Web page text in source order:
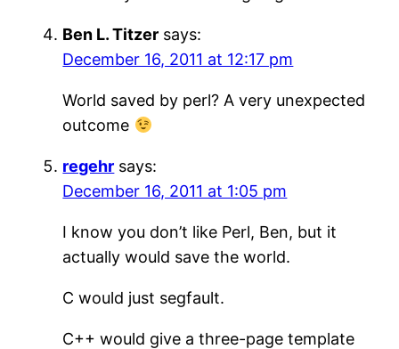
Ben L. Titzer says:
December 16, 2011 at 12:17 pm
World saved by perl? A very unexpected
outcome
regehr says:
December 16, 2011 at 1:05 pm
I know you don’t like Perl, Ben, but it
actually would save the world.
C would just segfault.
C++ would give a three-page template